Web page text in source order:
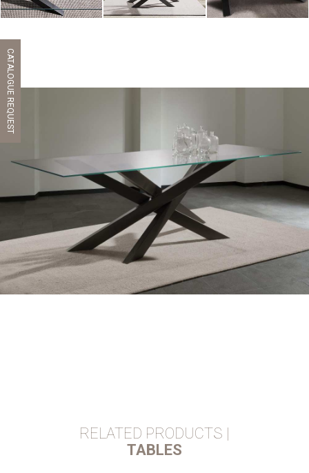
RELATED PRODUCTS |
TABLES
CATALOGUE REQUEST